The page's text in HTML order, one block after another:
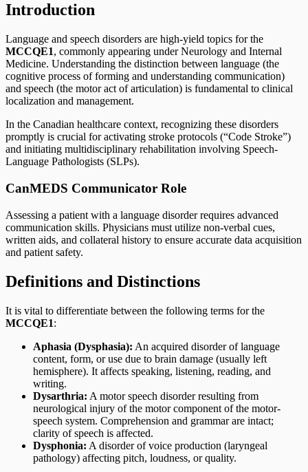
Introduction
Language and speech disorders are high-yield topics for the
MCCQE1, commonly appearing under Neurology and Internal
Medicine. Understanding the distinction between language (the
cognitive process of forming and understanding communication)
and speech (the motor act of articulation) is fundamental to clinical
localization and management.
In the Canadian healthcare context, recognizing these disorders
promptly is crucial for activating stroke protocols (“Code Stroke”)
and initiating multidisciplinary rehabilitation involving Speech-
Language Pathologists (SLPs).
CanMEDS Communicator Role
Assessing a patient with a language disorder requires advanced
communication skills. Physicians must utilize non-verbal cues,
written aids, and collateral history to ensure accurate data acquisition
and patient safety.
Definitions and Distinctions
It is vital to differentiate between the following terms for the
MCCQE1:
Aphasia (Dysphasia): An acquired disorder of language
content, form, or use due to brain damage (usually left
hemisphere). It affects speaking, listening, reading, and
writing.
Dysarthria: A motor speech disorder resulting from
neurological injury of the motor component of the motor-
speech system. Comprehension and grammar are intact;
clarity of speech is affected.
Dysphonia: A disorder of voice production (laryngeal
pathology) affecting pitch, loudness, or quality.